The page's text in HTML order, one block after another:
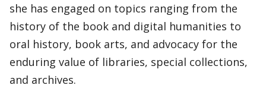
she has engaged on topics ranging from the
history of the book and digital humanities to
oral history, book arts, and advocacy for the
enduring value of libraries, special collections,
and archives.